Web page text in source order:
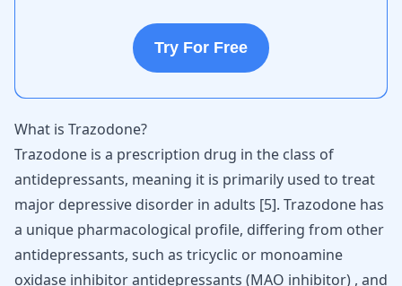
Try For Free
What is Trazodone?
Trazodone is a prescription drug in the class of
antidepressants, meaning it is primarily used to treat
major depressive disorder in adults [5]. Trazodone has
a unique pharmacological profile, differing from other
antidepressants, such as tricyclic or monoamine
oxidase inhibitor antidepressants (MAO inhibitor) , and